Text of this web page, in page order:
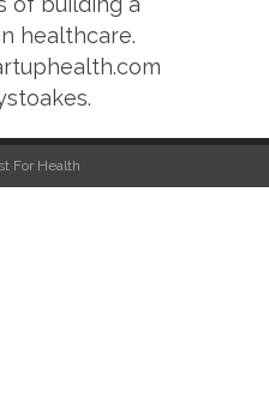
healthcare.
For Health